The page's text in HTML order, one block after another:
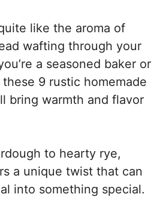
like the aroma of
wafting through your
a seasoned baker or
9 rustic homemade
bring warmth and flavor
to hearty rye,
a unique twist that can
into something special.